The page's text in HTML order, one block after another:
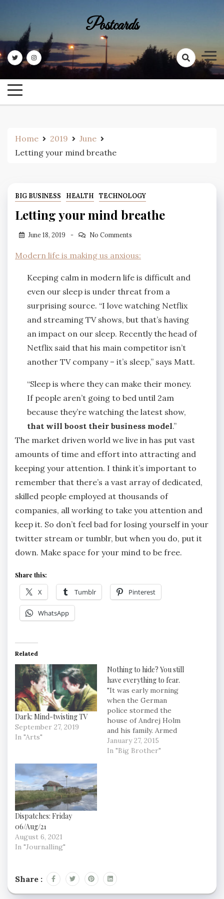
content
Postcards
Home 2019
June
Letting your mind breathe
BIG BUSINESS HEALTH TECHNOLOGY
Letting your mind breathe
June 18, 2019 No Comments
Modern life is making us anxious:
Keeping calm in modern life is difficult and
even our sleep is under threat from a
surprising source. “I love watching Netflix
and streaming TV shows, but that’s having
an impact on our sleep. Recently the head of
Netflix said that his main competitor isn’t
another TV company – it’s sleep,” says Matt.
“Sleep is where they can make their money.
If people aren’t going to bed until 2am
because they’re watching the latest show,
that will boost their business model.”
The market driven world we live in has put vast
amounts of time and effort into attracting and
keeping your attention. I think it’s important to
remember that there’s a vast array of dedicated,
skilled people employed at thousands of
companies, all working to take you attention and
keep it. So don’t feel bad for losing yourself in your
twitter stream or tumblr, but when you do, put it
down. Make space for your mind to be free.
Share this:
X Tumblr Pinterest
WhatsApp
Related
Dark: Mind-twisting TV
September 27, 2019
In "Arts"
Nothing to hide? You still
have everything to fear.
"It was early morning
when the German
police stormed the
house of Andrej Holm
and his family. Armed
police searched the
home for 15 hours and
January 27, 2015
In "Big Brother"
Dispatches: Friday
06/Aug/21
August 6, 2021
In "Journalling"
Share :